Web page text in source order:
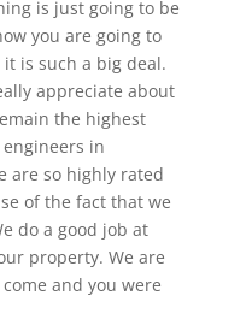
is just going to be
you are going to
is such a big deal.
appreciate about
the highest
in
are so highly rated
of the fact that we
do a good job at
property. We are
and you were